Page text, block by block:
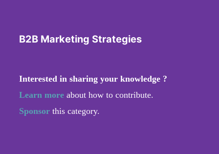
B2B Marketing Strategies
Interested in sharing your knowledge ?
Learn more about how to contribute.
Sponsor this category.